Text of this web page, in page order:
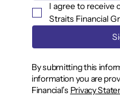
I agree to receive
Straits Financial
By submitting this
information you are
Financial’s Privacy